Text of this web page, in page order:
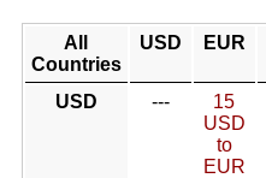
All
Countries
USD EUR
USD ---
15
USD
to
EUR